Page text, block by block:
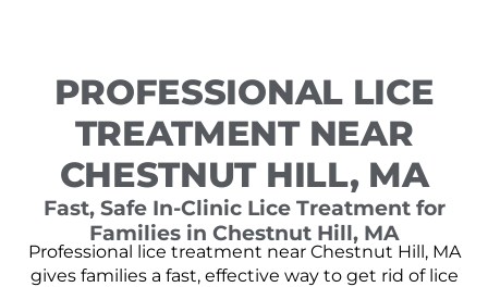
PROFESSIONAL LICE
TREATMENT NEAR
CHESTNUT HILL, MA
Fast, Safe In-Clinic Lice Treatment for
Families in Chestnut Hill, MA
Professional lice treatment near Chestnut Hill, MA
gives families a fast, effective way to get rid of lice